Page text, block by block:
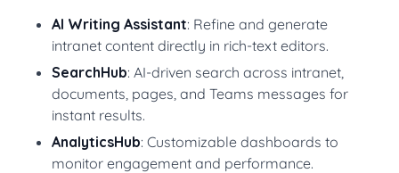
AI Writing Assistant: Refine and generate
intranet content directly in rich-text editors.
SearchHub: AI-driven search across intranet,
documents, pages, and Teams messages for
instant results.
AnalyticsHub: Customizable dashboards to
monitor engagement and performance.